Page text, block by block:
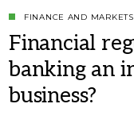
FINANCE AND MARKETS
Financial
banking an
business?